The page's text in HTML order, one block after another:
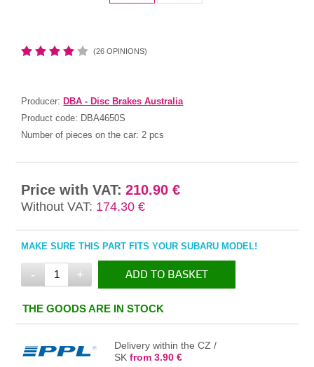
(26 OPINIONS)
Producer: DBA - Disc Brakes Australia
Product code: DBA4650S
Number of pieces on the car: 2 pcs
Price with VAT: 210.90 €
Without VAT: 174.30 €
MAKE SURE THIS PART FITS YOUR SUBARU MODEL!
- + ADD TO BASKET
IN THE BASKET
THE GOODS ARE IN STOCK
Delivery within the CZ /
SKfrom 3.90 €